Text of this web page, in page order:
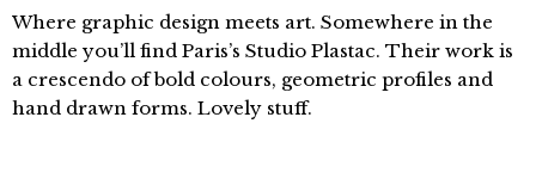
Where graphic design meets art. Somewhere in the
middle you’ll find Paris’s Studio Plastac. Their work is
a crescendo of bold colours, geometric profiles and
hand drawn forms. Lovely stuff.